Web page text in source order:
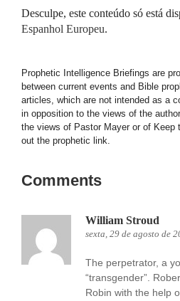
Desculpe, este conteúdo só está
Espanhol Europeu.
Prophetic Intelligence Briefings are
between current events and Bible
articles, which are not intended as a
in opposition to the views of the
the views of Pastor Mayer or of Keep
out the prophetic link.
Comments
William Stroud
sexta, 29 de agosto de
The perpetrator, a
“transgender”.
Robin with the help